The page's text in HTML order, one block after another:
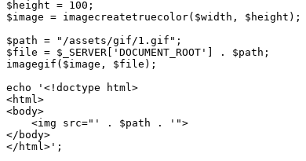
$height = 100;
$image = imagecreatetruecolor($width, $height);
$path = "/assets/gif/1.gif";
$file = $_SERVER['DOCUMENT_ROOT'] . $path;
imagegif($image, $file);
echo '<!doctype html>
<html>
<body>
    <img src="' . $path . '">
</body>